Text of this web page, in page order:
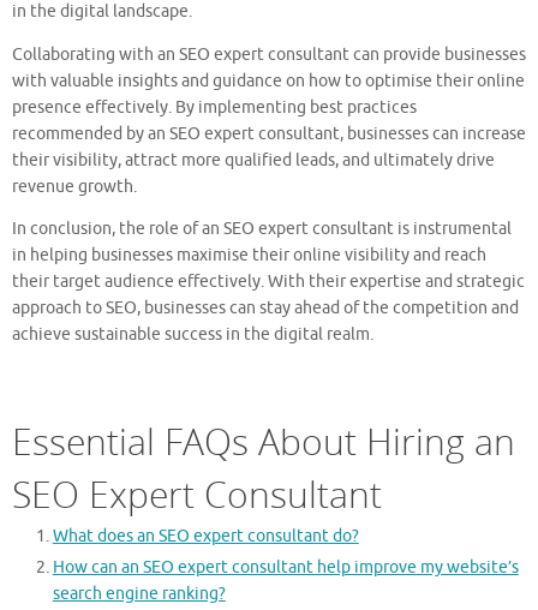
in the digital landscape.
Collaborating with an SEO expert consultant can provide businesses
with valuable insights and guidance on how to optimise their online
presence effectively. By implementing best practices
recommended by an SEO expert consultant, businesses can increase
their visibility, attract more qualified leads, and ultimately drive
revenue growth.
In conclusion, the role of an SEO expert consultant is instrumental
in helping businesses maximise their online visibility and reach
their target audience effectively. With their expertise and strategic
approach to SEO, businesses can stay ahead of the competition and
achieve sustainable success in the digital realm.
Essential FAQs About Hiring an
SEO Expert Consultant
What does an SEO expert consultant do?
How can an SEO expert consultant help improve my website’s
search engine ranking?